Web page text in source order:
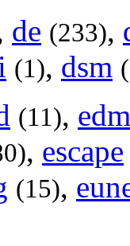
de (233),
(1), dsm
(11), edm
, escape
(15),